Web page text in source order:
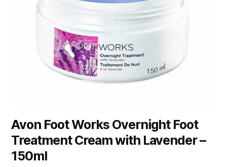
Avon Foot Works Overnight Foot
Treatment Cream with Lavender –
150ml